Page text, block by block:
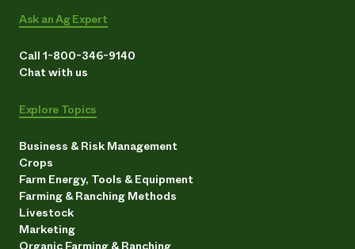
Ask an Ag Expert
Call 1-800-346-9140
Chat with us
Explore Topics
Business & Risk Management
Crops
Farm Energy, Tools & Equipment
Farming & Ranching Methods
Livestock
Marketing
Organic Farming & Ranching